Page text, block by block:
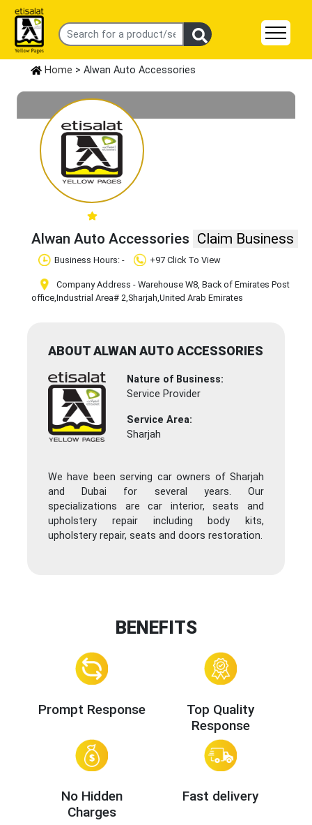
Home > Alwan Auto Accessories
Alwan Auto Accessories Claim Business
Business Hours: - +97 Click To View
Company Address - Warehouse W8, Back of Emirates Post
office,Industrial Area# 2,Sharjah,United Arab Emirates
ABOUT ALWAN AUTO ACCESSORIES
Nature of Business:
Service Provider
Service Area:
Sharjah
We have been serving car owners of Sharjah
and Dubai for several years. Our
specializations are car interior, seats and
upholstery repair including body kits,
upholstery repair, seats and doors restoration.
BENEFITS
Prompt Response
Top Quality
Response
No Hidden
Charges
Fast delivery